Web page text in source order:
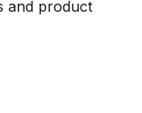
and product